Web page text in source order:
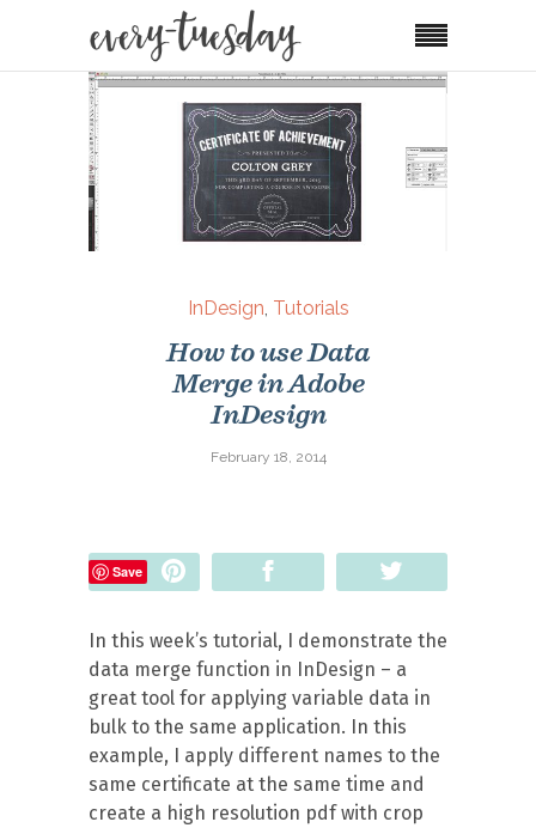
InDesign, Tutorials
How to use Data
Merge in Adobe
InDesign
February 18, 2014
Save
In this week’s tutorial, I demonstrate the
data merge function in InDesign – a
great tool for applying variable data in
bulk to the same application. In this
example, I apply different names to the
same certificate at the same time and
create a high resolution pdf with crop